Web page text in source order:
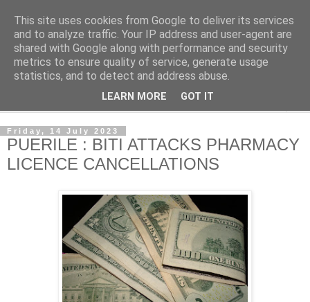
NewsdzeZimbabwe
Our Zimbabwe Our News
Friday, 14 July 2023
PUERILE : BITI ATTACKS PHARMACY
LICENCE CANCELLATIONS
This site uses cookies from Google to deliver its services
and to analyze traffic. Your IP address and user-agent are
shared with Google along with performance and security
metrics to ensure quality of service, generate usage
statistics, and to detect and address abuse.
LEARN MORE GOT IT